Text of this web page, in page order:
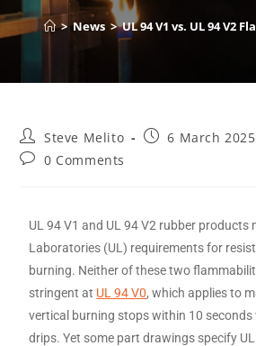
> News > UL 94 V1 vs. UL 94 V2
Steve Melito 6 March 2025
0 Comments
UL 94 V1 and UL 94 V2 rubber products
Laboratories (UL) requirements for
burning. Neither of these two
stringent at UL 94 V0, which applies to
vertical burning stops within 10
drips. Yet some part drawings specify